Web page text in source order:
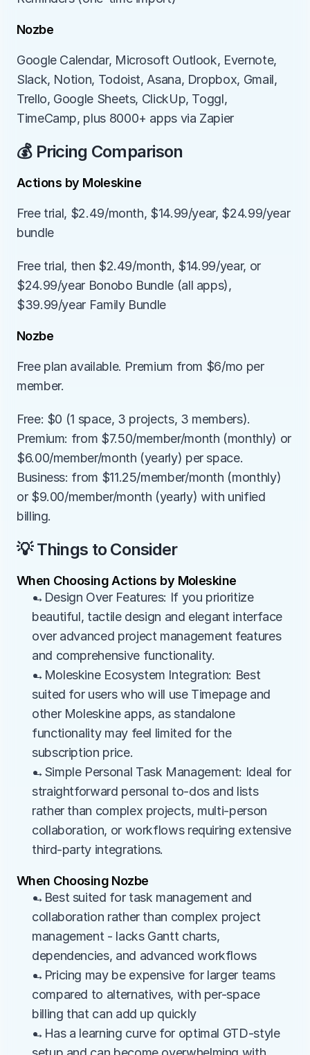
Nozbe
Google Calendar, Microsoft Outlook, Evernote,
Slack, Notion, Todoist, Asana, Dropbox, Gmail,
Trello, Google Sheets, ClickUp, Toggl,
TimeCamp, plus 8000+ apps via Zapier
💰 Pricing Comparison
Actions by Moleskine
Free trial, $2.49/month, $14.99/year, $24.99/year
bundle
Free trial, then $2.49/month, $14.99/year, or
$24.99/year Bonobo Bundle (all apps),
$39.99/year Family Bundle
Nozbe
Free plan available. Premium from $6/mo per
member.
Free: $0 (1 space, 3 projects, 3 members).
Premium: from $7.50/member/month (monthly) or
$6.00/member/month (yearly) per space.
Business: from $11.25/member/month (monthly)
or $9.00/member/month (yearly) with unified
billing.
💡 Things to Consider
When Choosing Actions by Moleskine
→Design Over Features: If you prioritize
beautiful, tactile design and elegant interface
over advanced project management features
and comprehensive functionality.
→Moleskine Ecosystem Integration: Best
suited for users who will use Timepage and
other Moleskine apps, as standalone
functionality may feel limited for the
subscription price.
→Simple Personal Task Management: Ideal for
straightforward personal to-dos and lists
rather than complex projects, multi-person
collaboration, or workflows requiring extensive
third-party integrations.
When Choosing Nozbe
→Best suited for task management and
collaboration rather than complex project
management - lacks Gantt charts,
dependencies, and advanced workflows
→Pricing may be expensive for larger teams
compared to alternatives, with per-space
billing that can add up quickly
→Has a learning curve for optimal GTD-style